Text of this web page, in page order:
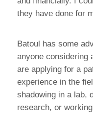
they have done for
Batoul has some
anyone considering
are applying for a
experience in the
shadowing in a lab,
research, or